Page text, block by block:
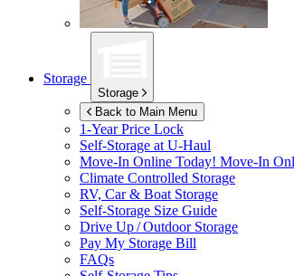
Storage
Storage
Back to Main Menu
1-Year Price Lock
Self-Storage at U-Haul
Move-In Online Today! Move-In
Climate Controlled Storage
RV, Car & Boat Storage
Self-Storage Size Guide
Drive Up / Outdoor Storage
Pay My Storage Bill
FAQs